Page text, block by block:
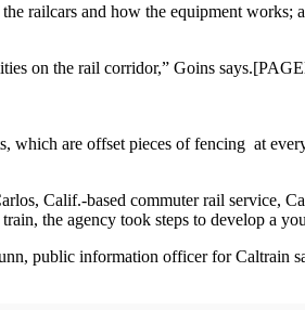
railcars and how the equipment
on the rail corridor,” Goins
which are offset pieces of fencing at
Calif.-based commuter rail service,
the agency took steps to develop a
public information officer for Caltrain